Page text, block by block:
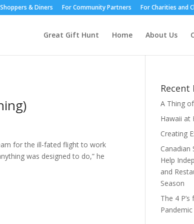
& Diners For Community Partners For Charities and
Great Gift Hunt Home About Us
for the ill-fated flight to work
was designed to do,” he
Recent
A Thing
Hawaii at
Creating
Canadian
Help
and
Season
The 4